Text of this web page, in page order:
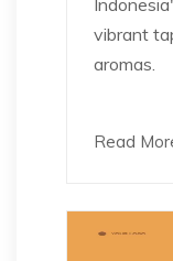
vibrant
aromas.
Read